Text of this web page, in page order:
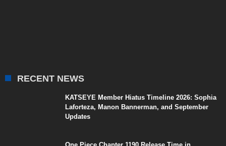
RECENT NEWS
KATSEYE Member Hiatus Timeline 2026: Sophia
Laforteza, Manon Bannerman, and September
Updates